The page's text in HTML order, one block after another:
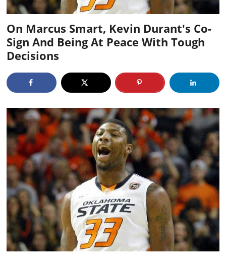
On Marcus Smart, Kevin Durant's Co-
Sign And Being At Peace With Tough
Decisions